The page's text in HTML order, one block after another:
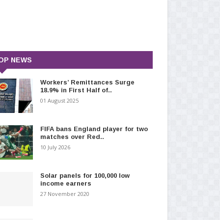
NEWS
Workers’ Remittances Surge
18.9% in First Half of..
01 August 2025
FIFA bans England player for two
matches over Red..
10 July 2026
Solar panels for 100,000 low
income earners
27 November 2020